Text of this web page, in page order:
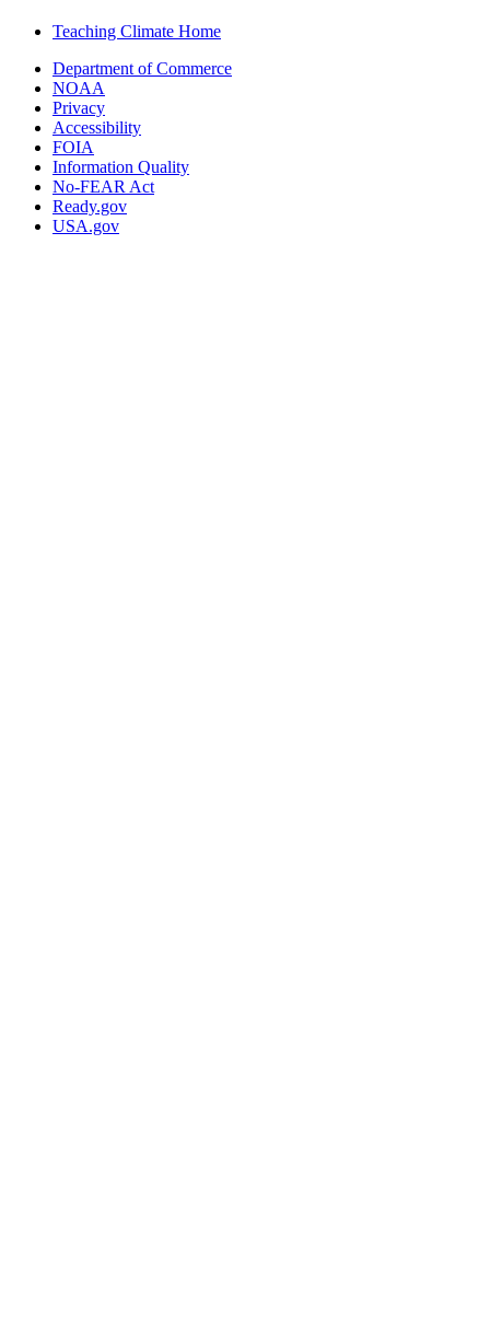
Teaching Climate Home
Department of Commerce
NOAA
Privacy
Accessibility
FOIA
Information Quality
No-FEAR Act
Ready.gov
USA.gov